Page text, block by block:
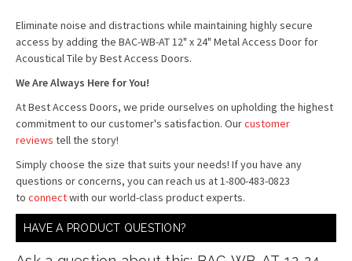
Eliminate noise and distractions while maintaining highly secure
access by adding the BAC-WB-AT 12" x 24" Metal Access Door for
Acoustical Tile by Best Access Doors.
We Are Always Here for You!
At Best Access Doors, we pride ourselves on upholding the highest
commitment to our customer's satisfaction. Ourcustomer
reviews tell the story!
Simply choose the size that suits your needs! If you have any
questions or concerns, you can reach us at 1-800-483-0823
to connectwith our world-class product experts.
HAVE A PRODUCT QUESTION?